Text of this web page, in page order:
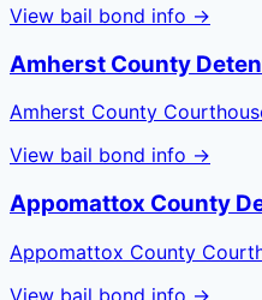
View bail bond info →
Amherst County
Amherst County
View bail bond info →
Appomattox County
Appomattox County
View bail bond info →